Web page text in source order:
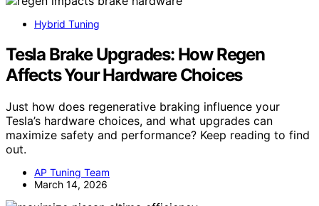
Hybrid Tuning
Tesla Brake Upgrades: How Regen
Affects Your Hardware Choices
Just how does regenerative braking influence your
Tesla’s hardware choices, and what upgrades can
maximize safety and performance? Keep reading to find
out.
AP Tuning Team
March 14, 2026